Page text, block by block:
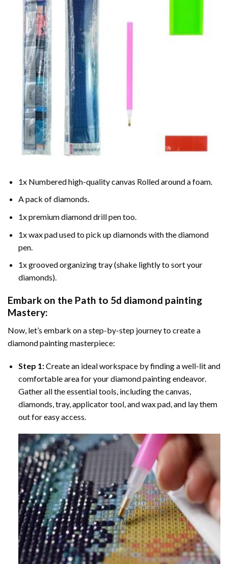
1x Numbered high-quality canvas Rolled around a foam.
A pack of diamonds.
1x premium diamond drill pen too.
1x wax pad used to pick up diamonds with the diamond
pen.
1x grooved organizing tray (shake lightly to sort your
diamonds).
Embark on the Path to 5d diamond painting
Mastery:
Now, let’s embark on a step-by-step journey to create a
diamond painting masterpiece:
Step 1:Create an ideal workspace by finding a well-lit and
comfortable area for your diamond painting endeavor.
Gather all the essential tools, including the canvas,
diamonds, tray, applicator tool, and wax pad, and lay them
out for easy access.